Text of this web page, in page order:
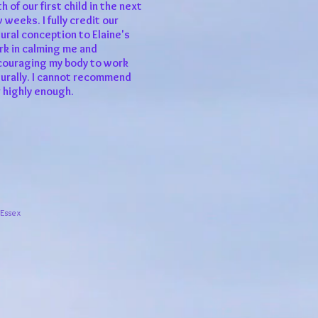
of our first child in the next
weeks. I fully credit our
conception to Elaine's
in calming me and
my body to work
I cannot recommend
highly enough.